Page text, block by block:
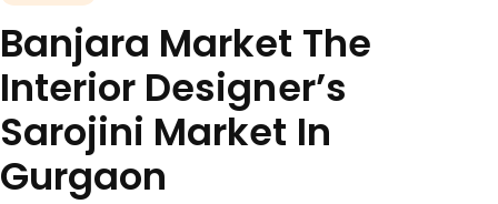
Banjara Market The
Interior Designer’s
Sarojini Market In
Gurgaon